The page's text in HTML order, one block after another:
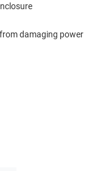
damaging power